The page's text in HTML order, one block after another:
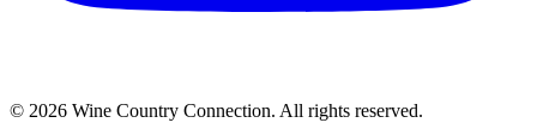
© 2026 Wine Country Connection. All rights reserved.